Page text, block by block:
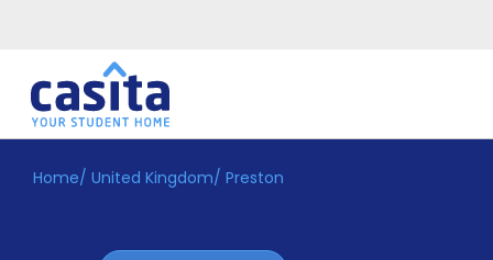
Home EN GBP
Home/ United Kingdom/ Preston